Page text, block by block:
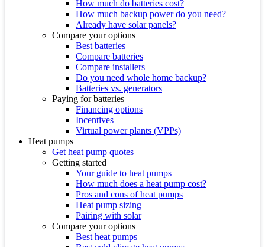
How much do batteries cost?
How much backup power do you need?
Already have solar panels?
Compare your options
Best batteries
Compare batteries
Compare installers
Do you need whole home backup?
Batteries vs. generators
Paying for batteries
Financing options
Incentives
Virtual power plants (VPPs)
Heat pumps
Get heat pump quotes
Getting started
Your guide to heat pumps
How much does a heat pump cost?
Pros and cons of heat pumps
Heat pump sizing
Pairing with solar
Compare your options
Best heat pumps